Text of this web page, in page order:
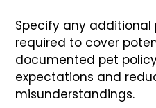
Specify any additional
required to cover
documented pet
expectations and
misunderstandings.